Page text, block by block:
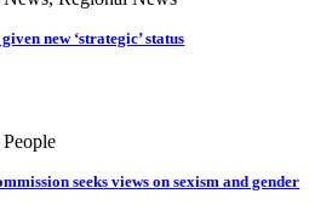
new ‘strategic’ status
seeks views on sexism and gender